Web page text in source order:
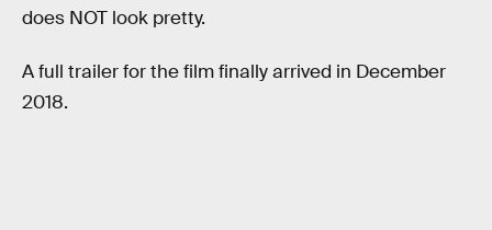
does NOT look pretty.
A full trailer for the film finally arrived in December
2018.